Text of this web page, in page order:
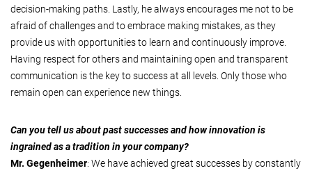
decision-making paths. Lastly, he always encourages me not to be
afraid of challenges and to embrace making mistakes, as they
provide us with opportunities to learn and continuously improve.
Having respect for others and maintaining open and transparent
communication is the key to success at all levels. Only those who
remain open can experience new things.
Can you tell us about past successes and how innovation is
ingrained as a tradition in your company?
Mr. Gegenheimer: We have achieved great successes by constantly